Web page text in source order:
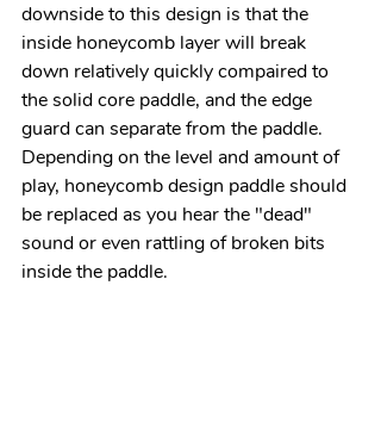
downside to this design is that the
inside honeycomb layer will break
down relatively quickly compaired to
the solid core paddle, and the edge
guard can separate from the paddle.
Depending on the level and amount of
play, honeycomb design paddle should
be replaced as you hear the "dead"
sound or even rattling of broken bits
inside the paddle.